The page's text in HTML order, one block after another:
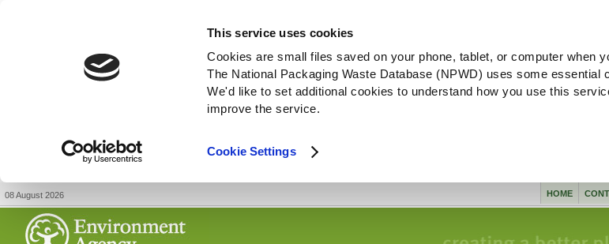
This service uses cookies
Cookies are small files saved on your phone, tablet, or computer when
The National Packaging Waste Database (NPWD) uses some essential
We'd like to set additional cookies to understand how you use this
improve the service.
Cookie Settings
08 August 2026 HOME